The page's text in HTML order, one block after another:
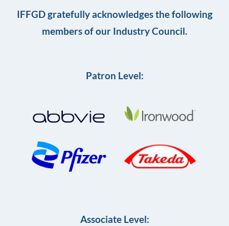
IFFGD gratefully acknowledges the following
members of our Industry Council.
Patron Level:
Associate Level: